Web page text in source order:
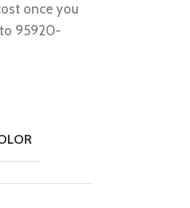
once you
to 95920-